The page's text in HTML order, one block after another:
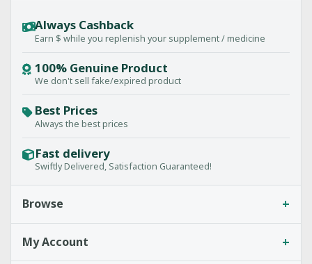
Always Cashback
Earn $ while you replenish your supplement / medicine
100% Genuine Product
We don't sell fake/expired product
Best Prices
Always the best prices
Fast delivery
Swiftly Delivered, Satisfaction Guaranteed!
Browse +
My Account +